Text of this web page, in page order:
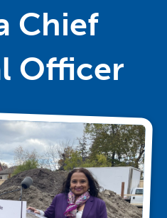
Chief
Officer